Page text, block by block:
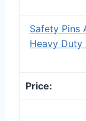
Safety Pins
Heavy Duty